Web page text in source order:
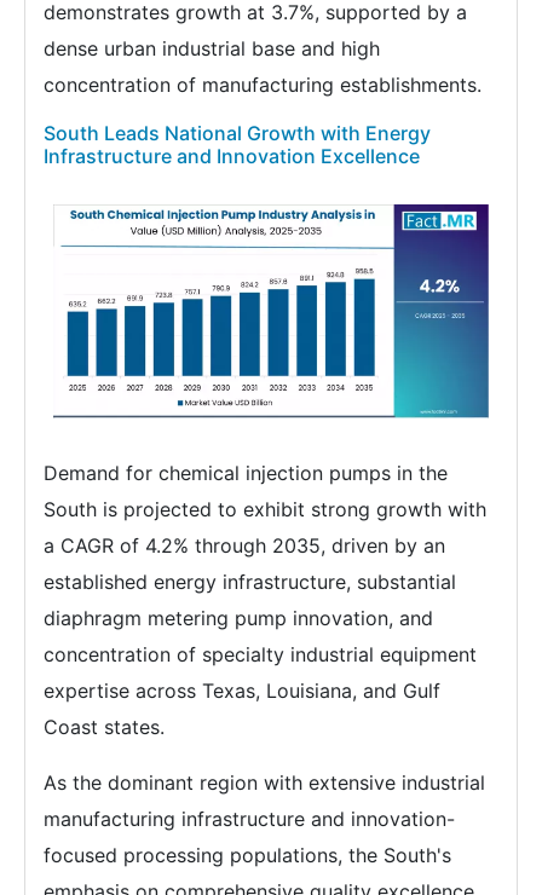
demonstrates growth at 3.7%, supported by a
dense urban industrial base and high
concentration of manufacturing establishments.
South Leads National Growth with Energy
Infrastructure and Innovation Excellence
Demand for chemical injection pumps in the
South is projected to exhibit strong growth with
a CAGR of 4.2% through 2035, driven by an
established energy infrastructure, substantial
diaphragm metering pump innovation, and
concentration of specialty industrial equipment
expertise across Texas, Louisiana, and Gulf
Coast states.
As the dominant region with extensive industrial
manufacturing infrastructure and innovation-
focused processing populations, the South's